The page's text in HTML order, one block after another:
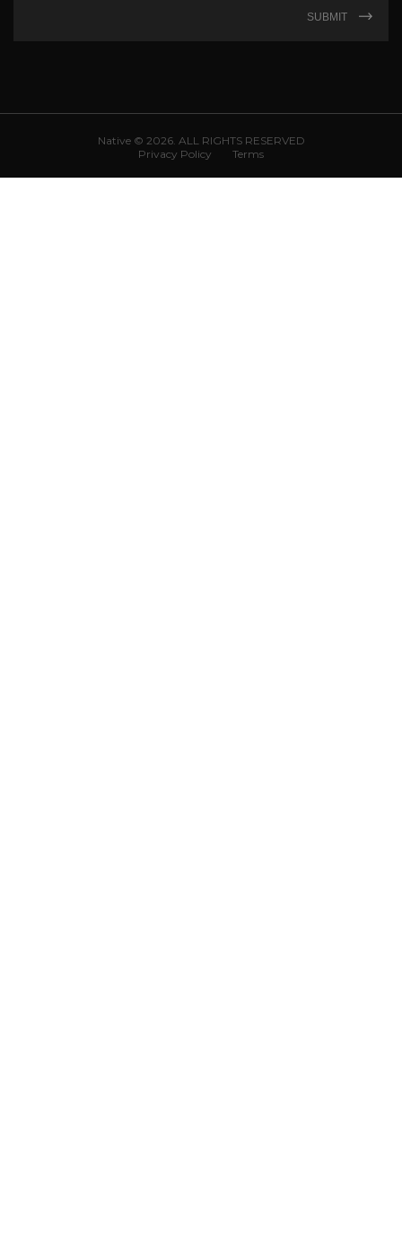
SUBMIT
Native © 2026. ALL RIGHTS RESERVED
Privacy Policy
Terms